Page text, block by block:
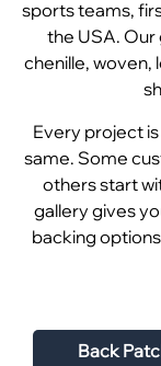
sports teams,
the USA. Our
chenille, woven,
Every project
same. Some
others start
gallery gives
backing
Back